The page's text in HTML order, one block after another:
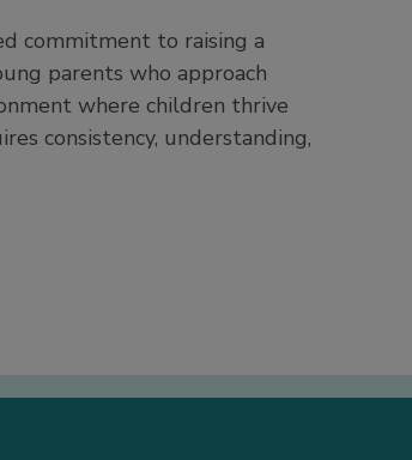
commitment to raising a
parents who approach
where children thrive
consistency, understanding,